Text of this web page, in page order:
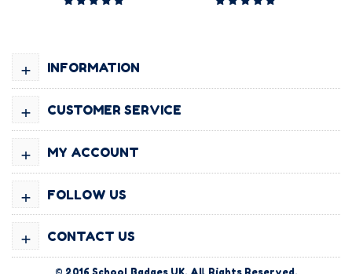
INFORMATION
+
CUSTOMER SERVICE
+
MY ACCOUNT
+
FOLLOW US
+
CONTACT US
+